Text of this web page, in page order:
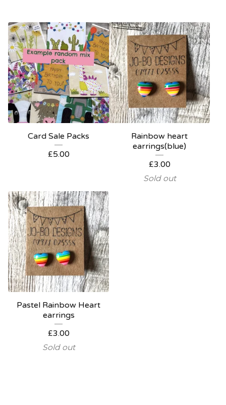
Card Sale Packs
£5.00
Rainbow heart
earrings(blue)
£3.00
Sold out
Pastel Rainbow Heart
earrings
£3.00
Sold out